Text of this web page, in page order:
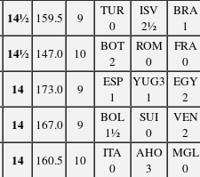
14½ 159.5 9
TUR
0
ISV
2½
BRA
1
14½ 147.0 10
BOT
2
ROM
0
FRA
0
14 173.0 9
ESP
1
YUG3
1
EGY
2
14 167.0 9
BOL
1½
SUI
0
VEN
2
14 160.5 10
ITA
0
AHO
3
MGL
0